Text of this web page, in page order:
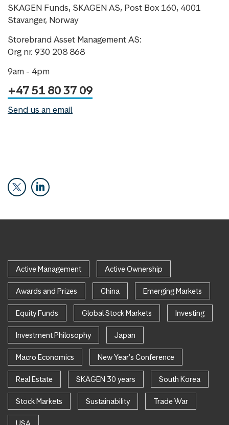
SKAGEN Funds, SKAGEN AS, Post Box 160, 4001
Stavanger, Norway
Storebrand Asset Management AS:
Org nr. 930 208 868
9am - 4pm
+47 51 80 37 09
Send us an email
Active Management Active Ownership
Awards and Prizes China Emerging Markets
Equity Funds Global Stock Markets Investing
Investment Philosophy Japan
Macro Economics New Year's Conference
Real Estate SKAGEN 30 years South Korea
Stock Markets Sustainability Trade War